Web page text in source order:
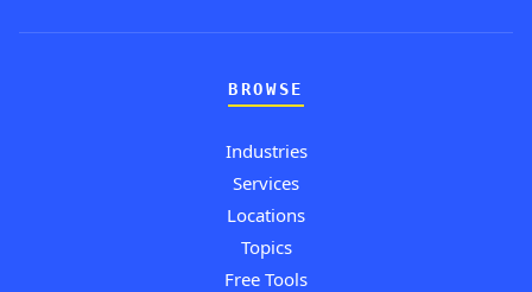
BROWSE
Industries
Services
Locations
Topics
Free Tools